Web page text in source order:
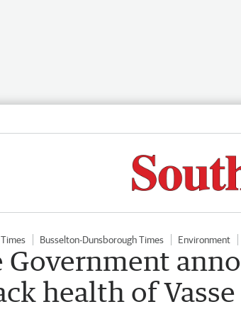
Busselton-Dunsborough Times Environment
Government
health of